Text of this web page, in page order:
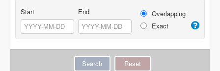
Start End
Overlapping
Exact